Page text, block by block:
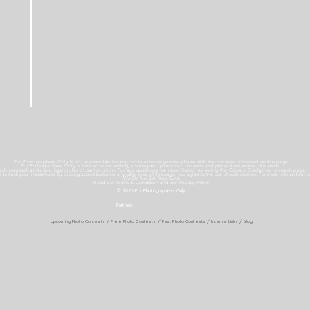
For Photographers Only is not responsible for any inconvenience you may have with the contests promoted on the page.
For Photographers Only is limited to collecting, sharing and promoting contests and prizes from around the world.
Each contest has its own basic rules of participation. For any questions we recommend reviewing the Contest Disclaimer on each page.
to track your interactions. By clicking accept button or any other area of this page, you agree to the use of such cookies. For more info on how
We Do Not Sell Your Data.
Read our Terms & Condition and our Privacy Policy
© 2026 For Photographers Only
Partner:
Upcoming Photo Contests /Free Photo Contests / Past Photo Contests / Internal Links / Blog